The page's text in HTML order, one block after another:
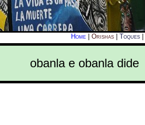
Home Orishas Toques
obanla e obanla dide